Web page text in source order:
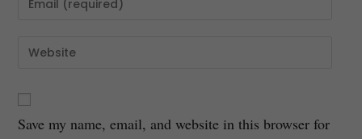
Save my name, email, and website in this browser for